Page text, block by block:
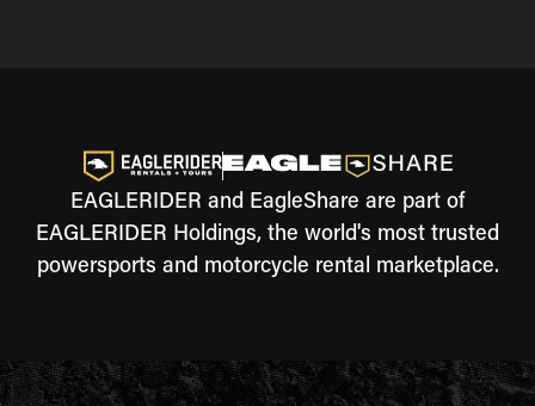
EAGLERIDER and EagleShare are part of
EAGLERIDER Holdings, the world's most trusted
powersports and motorcycle rental marketplace.